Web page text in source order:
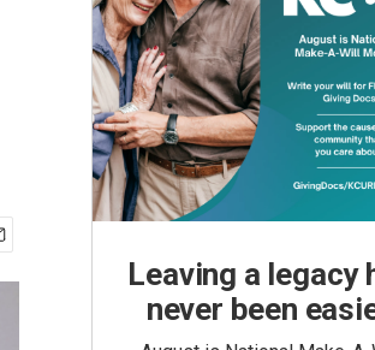
Leaving a legacy
never been